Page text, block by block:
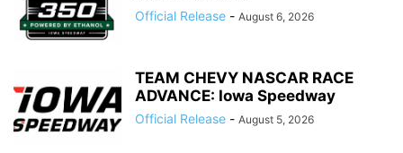
Official Release - August 6, 2026
TEAM CHEVY NASCAR RACE
ADVANCE: Iowa Speedway
Official Release - August 5, 2026